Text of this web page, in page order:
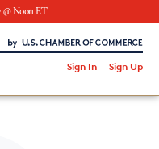
@ Noon ET
Sign In Sign Up